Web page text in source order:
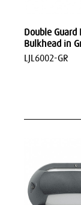
Double Guard
Bulkhead in
LJL6002-GR